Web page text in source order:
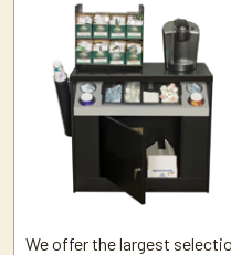
We offer the largest